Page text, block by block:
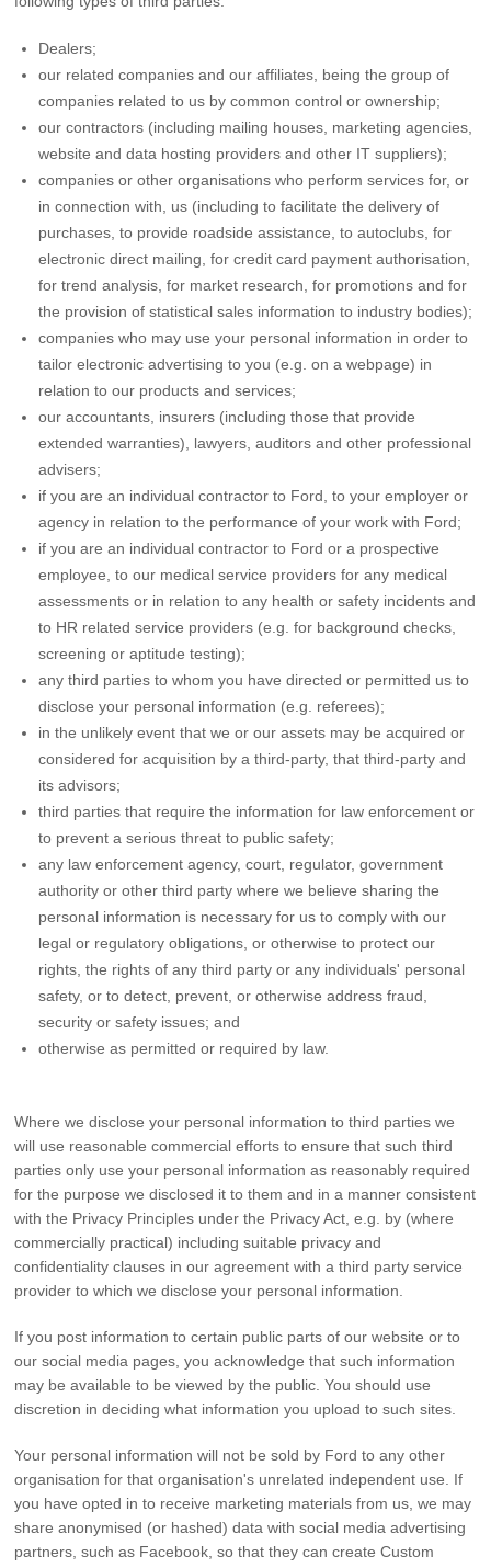
Dealers;
our related companies and our affiliates, being the group of
companies related to us by common control or ownership;
our contractors (including mailing houses, marketing agencies,
website and data hosting providers and other IT suppliers);
companies or other organisations who perform services for, or
in connection with, us (including to facilitate the delivery of
purchases, to provide roadside assistance, to autoclubs, for
electronic direct mailing, for credit card payment authorisation,
for trend analysis, for market research, for promotions and for
the provision of statistical sales information to industry bodies);
companies who may use your personal information in order to
tailor electronic advertising to you (e.g. on a webpage) in
relation to our products and services;
our accountants, insurers (including those that provide
extended warranties), lawyers, auditors and other professional
advisers;
if you are an individual contractor to Ford, to your employer or
agency in relation to the performance of your work with Ford;
if you are an individual contractor to Ford or a prospective
employee, to our medical service providers for any medical
assessments or in relation to any health or safety incidents and
to HR related service providers (e.g. for background checks,
screening or aptitude testing);
any third parties to whom you have directed or permitted us to
disclose your personal information (e.g. referees);
in the unlikely event that we or our assets may be acquired or
considered for acquisition by a third-party, that third-party and
its advisors;
third parties that require the information for law enforcement or
to prevent a serious threat to public safety;
any law enforcement agency, court, regulator, government
authority or other third party where we believe sharing the
personal information is necessary for us to comply with our
legal or regulatory obligations, or otherwise to protect our
rights, the rights of any third party or any individuals' personal
safety, or to detect, prevent, or otherwise address fraud,
security or safety issues; and
otherwise as permitted or required by law.
Where we disclose your personal information to third parties we
will use reasonable commercial efforts to ensure that such third
parties only use your personal information as reasonably required
for the purpose we disclosed it to them and in a manner consistent
with the Privacy Principles under the Privacy Act, e.g. by (where
commercially practical) including suitable privacy and
confidentiality clauses in our agreement with a third party service
provider to which we disclose your personal information.
If you post information to certain public parts of our website or to
our social media pages, you acknowledge that such information
may be available to be viewed by the public. You should use
discretion in deciding what information you upload to such sites.
Your personal information will not be sold by Ford to any other
organisation for that organisation's unrelated independent use. If
you have opted in to receive marketing materials from us, we may
share anonymised (or hashed) data with social media advertising
partners, such as Facebook, so that they can create Custom